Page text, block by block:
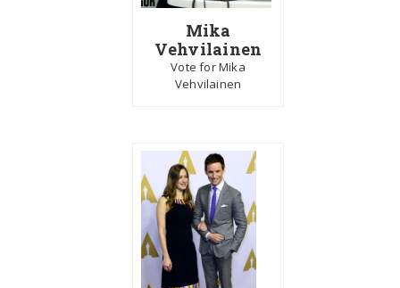
Mika
Vehvilainen
Vote for Mika
Vehvilainen